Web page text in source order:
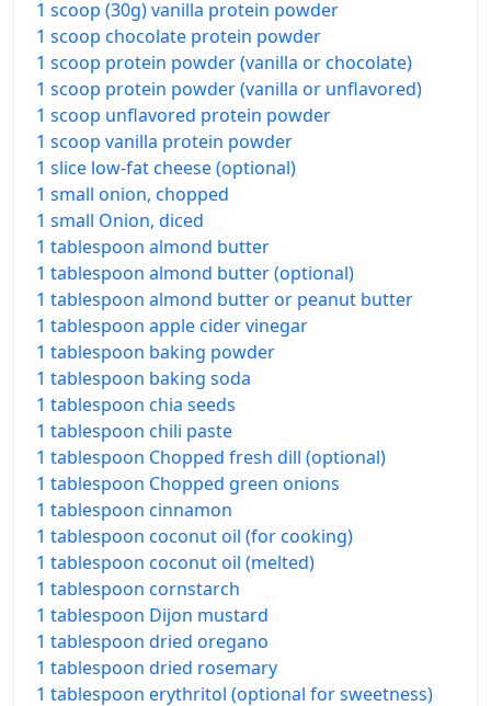
1 scoop (30g) vanilla protein powder
1 scoop chocolate protein powder
1 scoop protein powder (vanilla or chocolate)
1 scoop protein powder (vanilla or unflavored)
1 scoop unflavored protein powder
1 scoop vanilla protein powder
1 slice low-fat cheese (optional)
1 small onion, chopped
1 small Onion, diced
1 tablespoon almond butter
1 tablespoon almond butter (optional)
1 tablespoon almond butter or peanut butter
1 tablespoon apple cider vinegar
1 tablespoon baking powder
1 tablespoon baking soda
1 tablespoon chia seeds
1 tablespoon chili paste
1 tablespoon Chopped fresh dill (optional)
1 tablespoon Chopped green onions
1 tablespoon cinnamon
1 tablespoon coconut oil (for cooking)
1 tablespoon coconut oil (melted)
1 tablespoon cornstarch
1 tablespoon Dijon mustard
1 tablespoon dried oregano
1 tablespoon dried rosemary
1 tablespoon erythritol (optional for sweetness)